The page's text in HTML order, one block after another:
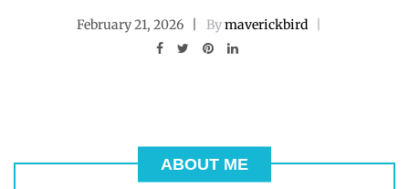
February 21, 2026 Bymaverickbird
ABOUT ME